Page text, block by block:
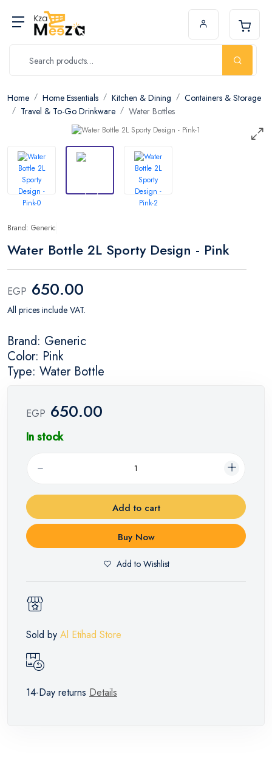
Home Home Essentials Kitchen & Dining
Containers & Storage
Travel & To-Go Drinkware
Water Bottles
Brand: Generic
Water Bottle 2L Sporty Design - Pink
EGP 650.00
All prices include VAT.
Brand: Generic
Color: Pink
Type: Water Bottle
EGP 650.00
In stock
Add to cart
Buy Now
Add to Wishlist
Sold by Al Etihad Store
14-Day returns Details